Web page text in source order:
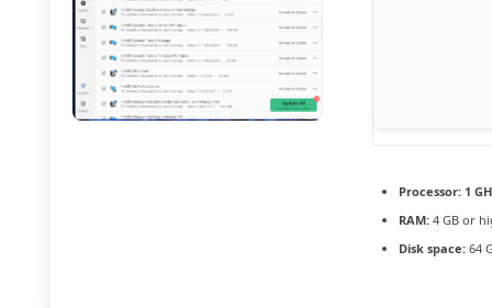
Processor:1
RAM:4 GB or
Disk space:64